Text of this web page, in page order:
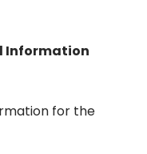
Information
for the